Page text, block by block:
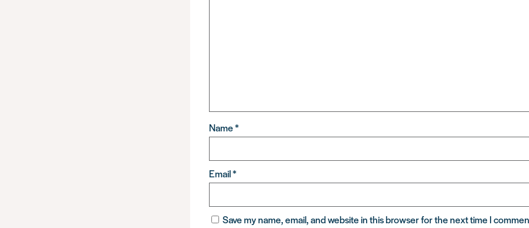
Name*
Email*
Save my name, email, and website in this browser for the next time I